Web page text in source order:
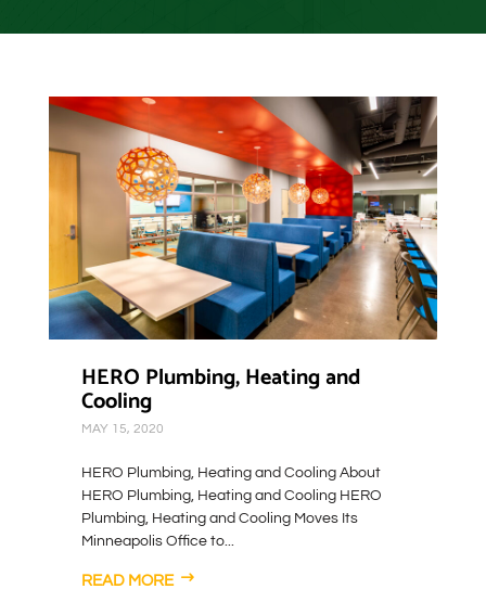
HERO Plumbing, Heating and
Cooling
MAY 15, 2020
HERO Plumbing, Heating and Cooling About
HERO Plumbing, Heating and Cooling HERO
Plumbing, Heating and Cooling Moves Its
Minneapolis Office to...
READ MORE